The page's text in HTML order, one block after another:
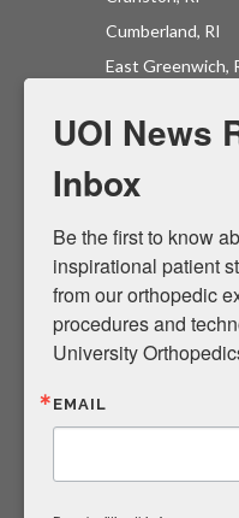
Cumberland, RI
East Greenwich,
Johnston, RI
Providence, RI
Westerly, RI
Mansfield, MA
North Easton, MA
UOI East Bay
UOI News
Inbox
Be the first to know
inspirational patient
from our orthopedic
procedures and
University
EMAIL